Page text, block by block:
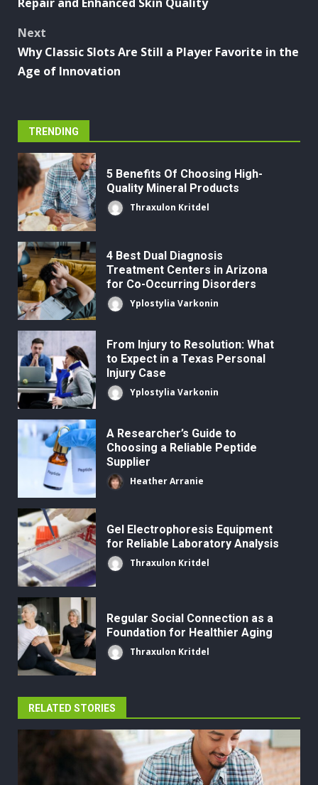
Next
Why Classic Slots Are Still a Player Favorite in the
Age of Innovation
TRENDING
5 Benefits Of Choosing High-
Quality Mineral Products
Thraxulon Kritdel
4 Best Dual Diagnosis
Treatment Centers in Arizona
for Co-Occurring Disorders
Yplostylia Varkonin
From Injury to Resolution: What
to Expect in a Texas Personal
Injury Case
Yplostylia Varkonin
A Researcher’s Guide to
Choosing a Reliable Peptide
Supplier
Heather Arranie
Gel Electrophoresis Equipment
for Reliable Laboratory Analysis
Thraxulon Kritdel
Regular Social Connection as a
Foundation for Healthier Aging
Thraxulon Kritdel
RELATED STORIES